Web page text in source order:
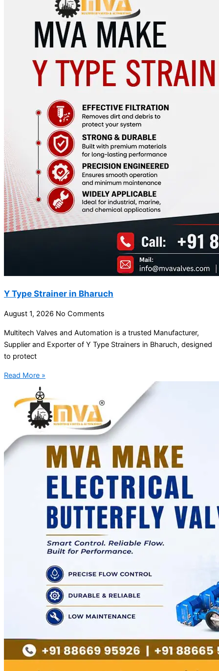
Y Type Strainer in Bharuch
August 1, 2026 No Comments
Multitech Valves and Automation is a trusted Manufacturer,
Supplier and Exporter of Y Type Strainers in Bharuch, designed
to protect
Read More »